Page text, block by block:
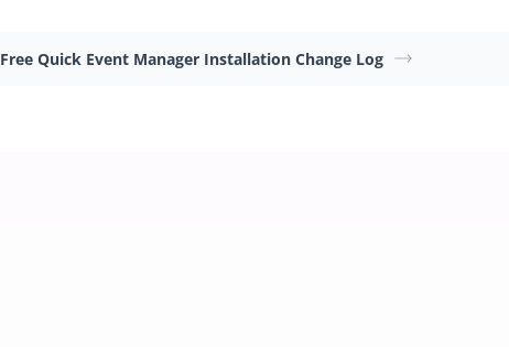
Free Quick Event Manager Installation Change Log